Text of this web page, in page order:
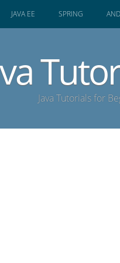
JAVA EE SPRING
Java Tutorials for